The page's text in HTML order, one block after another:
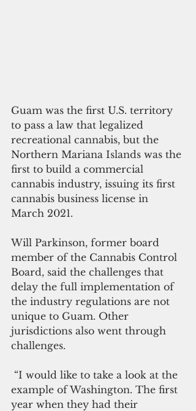
Guam was the first U.S. territory
to pass a law that legalized
recreational cannabis, but the
Northern Mariana Islands was the
first to build a commercial
cannabis industry, issuing its first
cannabis business license in
March 2021.
Will Parkinson, former board
member of the Cannabis Control
Board, said the challenges that
delay the full implementation of
the industry regulations are not
unique to Guam. Other
jurisdictions also went through
challenges.
example of Washington. The first
year when they had their